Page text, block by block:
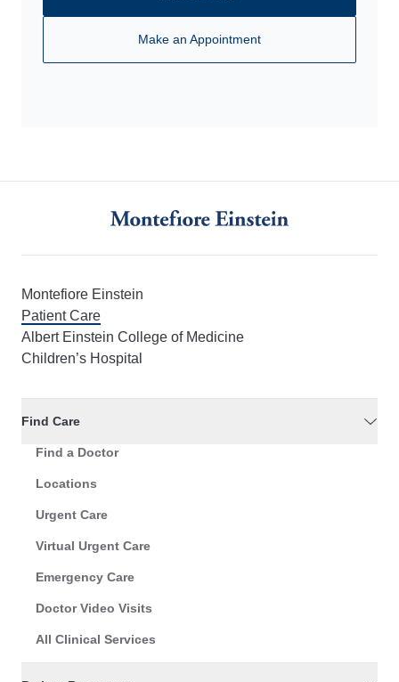
Make an Appointment
Montefiore Einstein
Patient Care
Albert Einstein College of Medicine
Children’s Hospital
Find Care
Find a Doctor
Locations
Urgent Care
Virtual Urgent Care
Emergency Care
Doctor Video Visits
All Clinical Services